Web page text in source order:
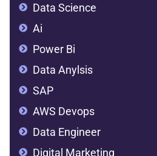
Data Science
Ai
Power Bi
Data Anylsis
SAP
AWS Devops
Data Engineer
Digital Marketing